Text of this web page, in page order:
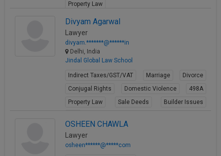
Property Law
Divyam Agarwal
Lawyer
divyam.*******@******in
Delhi, India
Jindal Global Law School
Indirect Taxes/GST/VAT Marriage
Divorce
Conjugal Rights
Domestic Violence
498A
Property Law
Sale Deeds
Builder Issues
OSHEEN CHAWLA
Lawyer
osheen******@*****com